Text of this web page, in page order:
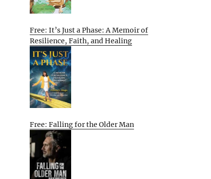
Free: It’s Just a Phase: A Memoir of
Resilience, Faith, and Healing
Free: Falling for the Older Man